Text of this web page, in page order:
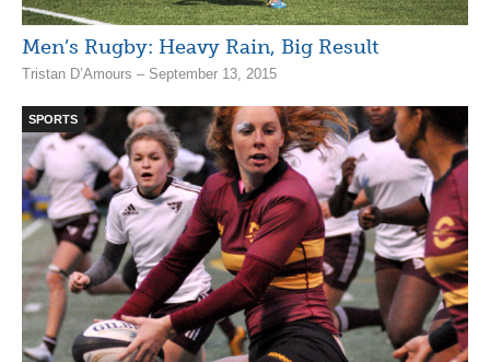
Men’s Rugby: Heavy Rain, Big Result
Tristan D’Amours – September 13, 2015
SPORTS